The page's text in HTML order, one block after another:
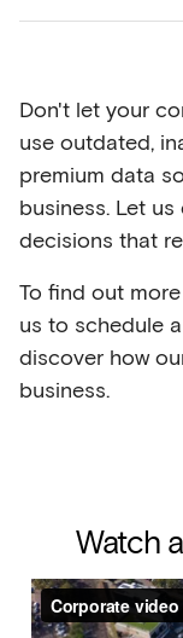
Don't let your
use outdated,
premium data
business. Let
decisions that
To find out
us to schedule
discover how
business.
Watch